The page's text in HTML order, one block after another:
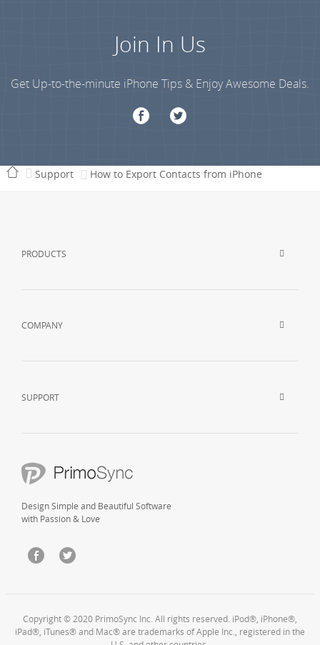
Join In Us
Get Up-to-the-minute iPhone Tips & Enjoy Awesome Deals.
Support How to Export Contacts from iPhone
PRODUCTS
COMPANY
SUPPORT
Design Simple and Beautiful Software
with Passion & Love
Copyright © 2020 PrimoSync Inc. All rights reserved. iPod®, iPhone®,
iPad®, iTunes® and Mac® are trademarks of Apple Inc., registered in the